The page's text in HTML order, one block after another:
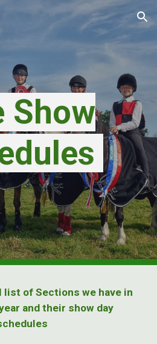
Skip to navigation
Show
list of Sections we have in
and their show day